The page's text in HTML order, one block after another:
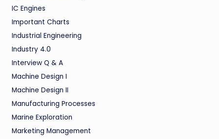
IC Engines
Important Charts
Industrial Engineering
Industry 4.0
Interview Q & A
Machine Design I
Machine Design II
Manufacturing Processes
Marine Exploration
Marketing Management